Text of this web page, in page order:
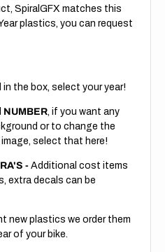
SpiralGFX matches this
plastics, you can request
in the box, select your year!
NUMBER, if you want any
or to change the
select that here!
- Additional cost items
extra decals can be
new plastics we order them
of your bike.